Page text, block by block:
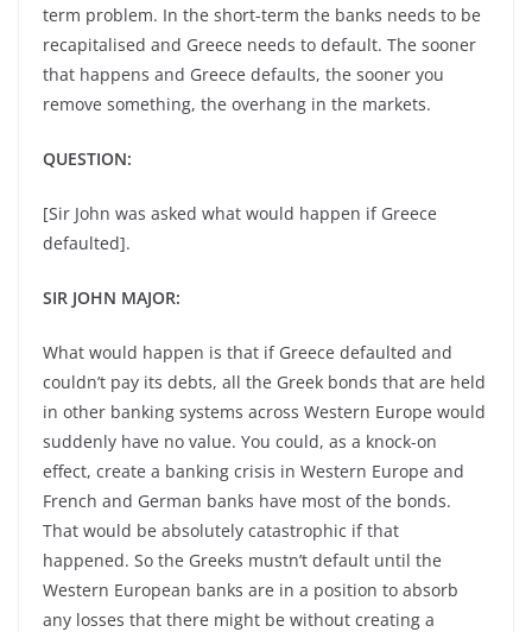
term problem. In the short-term the banks needs to be
recapitalised and Greece needs to default. The sooner
that happens and Greece defaults, the sooner you
remove something, the overhang in the markets.
QUESTION:
[Sir John was asked what would happen if Greece
defaulted].
SIR JOHN MAJOR:
What would happen is that if Greece defaulted and
couldn’t pay its debts, all the Greek bonds that are held
in other banking systems across Western Europe would
suddenly have no value. You could, as a knock-on
effect, create a banking crisis in Western Europe and
French and German banks have most of the bonds.
That would be absolutely catastrophic if that
happened. So the Greeks mustn’t default until the
Western European banks are in a position to absorb
any losses that there might be without creating a